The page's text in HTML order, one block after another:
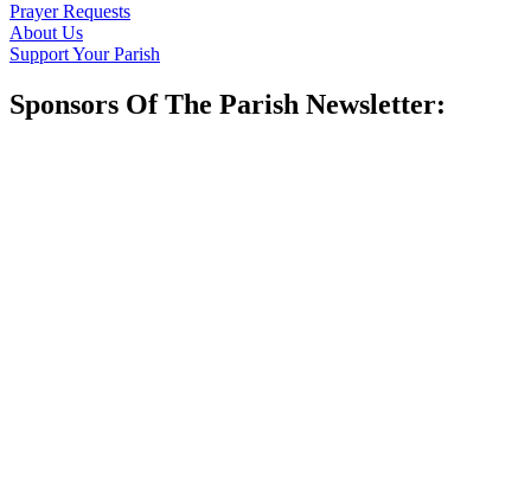
Prayer Requests
About Us
Support Your Parish
Sponsors Of The Parish Newsletter: